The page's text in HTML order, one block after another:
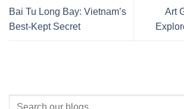
Bai Tu Long Bay: Vietnam’s
Best-Kept Secret
Art